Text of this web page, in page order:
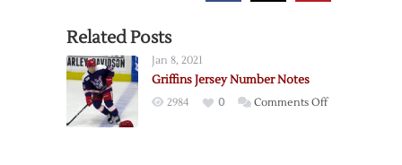
Related Posts
Jan 8, 2021
Griffins Jersey Number Notes
2984 0 Comments Offon